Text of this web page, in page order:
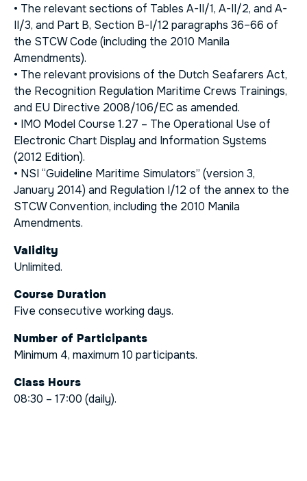
• The relevant sections of Tables A-II/1, A-II/2, and A-
II/3, and Part B, Section B-I/12 paragraphs 36–66 of
the STCW Code (including the 2010 Manila
Amendments).
• The relevant provisions of the Dutch Seafarers Act,
the Recognition Regulation Maritime Crews Trainings,
and EU Directive 2008/106/EC as amended.
• IMO Model Course 1.27 – The Operational Use of
Electronic Chart Display and Information Systems
(2012 Edition).
• NSI “Guideline Maritime Simulators” (version 3,
January 2014) and Regulation I/12 of the annex to the
STCW Convention, including the 2010 Manila
Amendments.
Validity
Unlimited.
Course Duration
Five consecutive working days.
Number of Participants
Minimum 4, maximum 10 participants.
Class Hours
08:30 – 17:00 (daily).